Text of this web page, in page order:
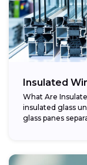
Insulated
What Are
insulated glass
glass panes